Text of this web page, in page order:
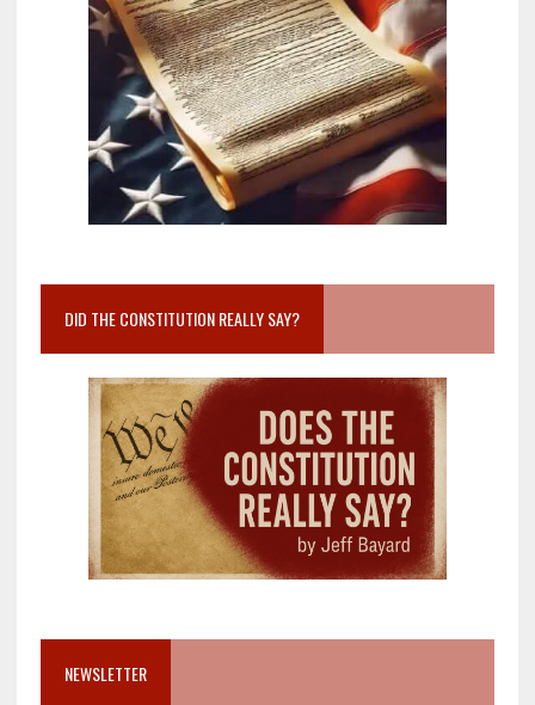
DID THE CONSTITUTION REALLY SAY?
NEWSLETTER